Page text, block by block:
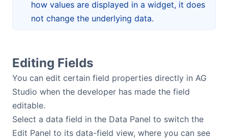
how values are displayed in a widget, it does
not change the underlying data.
Editing Fields
You can edit certain field properties directly in AG
Studio when the developer has made the field
editable.
Select a data field in the Data Panel to switch the
Edit Panel to its data-field view, where you can see